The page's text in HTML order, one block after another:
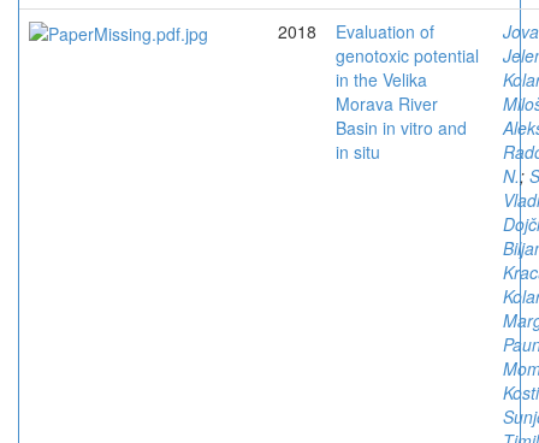
2018
Evaluation of
genotoxic potential
in the Velika
Morava River
Basin in vitro and
in situ
N.;